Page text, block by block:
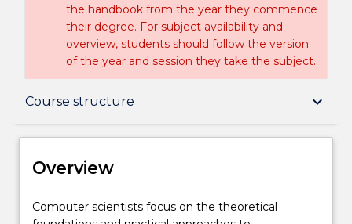
the handbook from the year they commence
their degree. For subject availability and
overview, students should follow the version
of the year and session they take the subject.
Course structure keyboard_arrow_down
Overview
Course structure
Overview
Computer
Computer scientists focus on the theoretical